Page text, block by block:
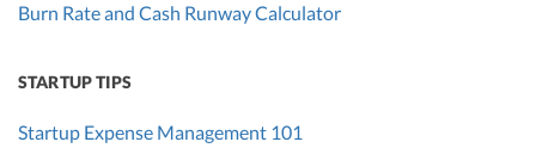
Burn Rate and Cash Runway Calculator
STARTUP TIPS
Startup Expense Management 101